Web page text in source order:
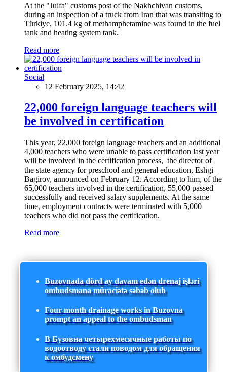
At the "Julfa" customs post of the Nakhchivan customs,
during an inspection of a truck from Iran that was transiting to
Türkiye, 101.4 kg of methamphetamine was found in the fuel
tank and heating system tank.
Read more
Social
12 February 2025, 14:42
22,000 foreign language teachers will
be involved in certification
This year, 22,000 foreign language teachers and an additional
4,000 teachers who were unable to pass certification last year
will be involved in the certification process, the director of
the state agency for preschool and general education, Eshgi
Bagirov, announced on February 12. According to him, of the
65,000 teachers involved in the certification, 55,000 passed
successfully and received salary supplements. At the same
time, employment contracts were terminated with 5,000
teachers who did not pass the certification.
Read more
Buzovnada dörd ay davam edən drenaj işləri
ombudsmana müraciətə səbəb olub
Four-month drainage works in Buzovna
prompt an appeal to the ombudsman
В Бузовна четырехмесячные работы по
водоотводу стали поводом для обращения
к омбудсмену